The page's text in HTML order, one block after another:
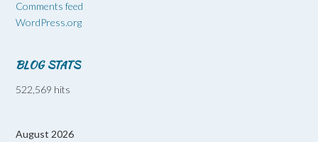
Comments feed
WordPress.org
BLOG STATS
522,569 hits
August 2026